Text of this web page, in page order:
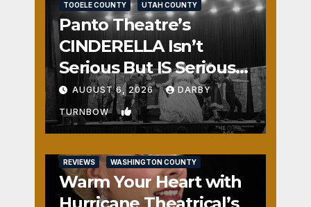
TOOELE COUNTY UTAH COUNTY
Panto Theatre’s
CINDERELLA Isn’t
Serious But IS Seriously
Fun
AUGUST 6, 2026 DARBY
TURNBOW 1
REVIEWS WASHINGTON COUNTY
Warm Your Heart with